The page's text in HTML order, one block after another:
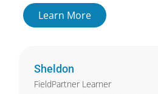
Learn More
Sheldon
FieldPartner Learner